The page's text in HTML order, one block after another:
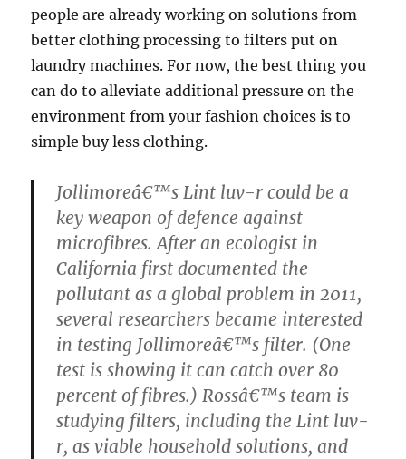
people are already working on solutions from
better clothing processing to filters put on
laundry machines. For now, the best thing you
can do to alleviate additional pressure on the
environment from your fashion choices is to
simple buy less clothing.
Jollimoreâ€™s Lint luv-r could be a
key weapon of defence against
microfibres. After an ecologist in
California first documented the
pollutant as a global problem in 2011,
several researchers became interested
in testing Jollimoreâ€™s filter. (One
test is showing it can catch over 80
percent of fibres.) Rossâ€™s team is
studying filters, including the Lint luv-
r, as viable household solutions, and